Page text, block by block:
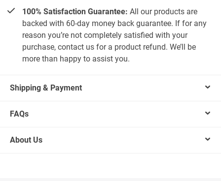
100% Satisfaction Guarantee: All our products are
backed with 60-day money back guarantee. If for any
reason you’re not completely satisfied with your
purchase, contact us for a product refund. We’ll be
more than happy to assist you.
Shipping & Payment
FAQs
About Us